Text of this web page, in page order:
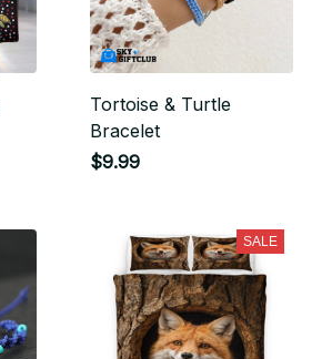
Tortoise & Turtle
Bracelet
$9.99
SALE